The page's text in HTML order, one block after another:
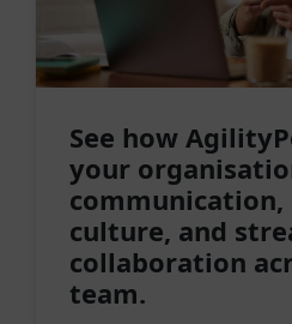
See how
your
communication,
culture, and
collaboration
team.